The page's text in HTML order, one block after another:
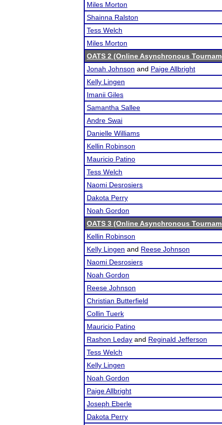
Miles Morton
Shainna Ralston
Tess Welch
Miles Morton
OATS 2 (Online Asynchronous
Jonah Johnson and Paige Allbright
Kelly Lingen
Imanii Giles
Samantha Sallee
Andre Swai
Danielle Williams
Kellin Robinson
Mauricio Patino
Tess Welch
Naomi Desrosiers
Dakota Perry
Noah Gordon
OATS 3 (Online Asynchronous
Kellin Robinson
Kelly Lingen and Reese Johnson
Naomi Desrosiers
Noah Gordon
Reese Johnson
Christian Butterfield
Collin Tuerk
Mauricio Patino
Rashon Leday and Reginald Jefferson
Tess Welch
Kelly Lingen
Noah Gordon
Paige Allbright
Joseph Eberle
Dakota Perry